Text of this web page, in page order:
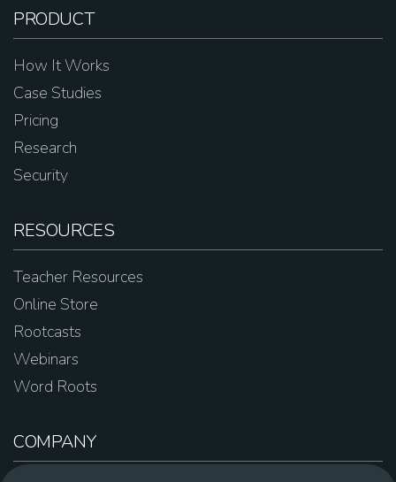
PRODUCT
How It Works
Case Studies
Pricing
Research
Security
RESOURCES
Teacher Resources
Online Store
Rootcasts
Webinars
Word Roots
COMPANY